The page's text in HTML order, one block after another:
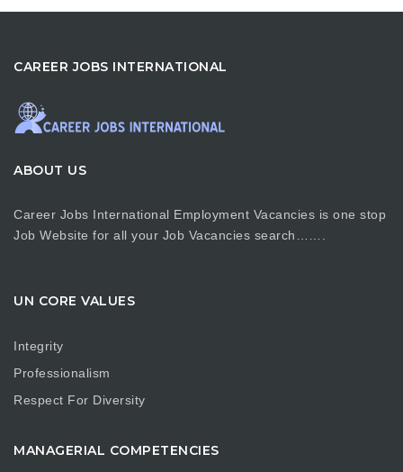
CAREER JOBS INTERNATIONAL
ABOUT US
Career Jobs International Employment Vacancies is one stop
Job Website for all your Job Vacancies search…….
UN CORE VALUES
Integrity
Professionalism
Respect For Diversity
MANAGERIAL COMPETENCIES